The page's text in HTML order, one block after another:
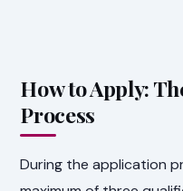
How to Apply:
Process
During the application